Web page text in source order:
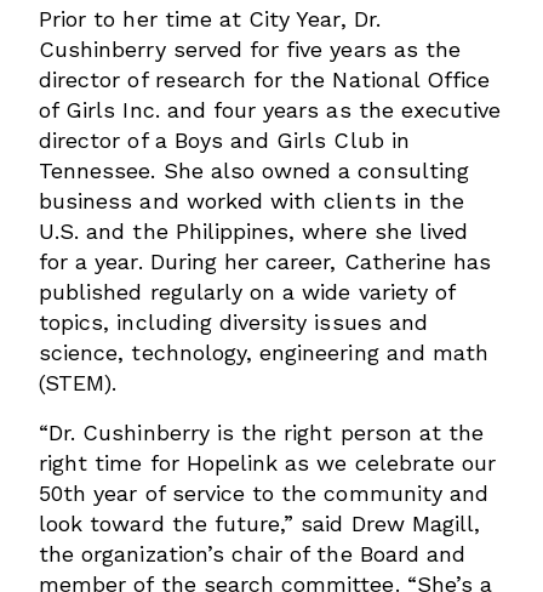
Prior to her time at City Year, Dr.
Cushinberry served for five years as the
director of research for the National Office
of Girls Inc. and four years as the executive
director of a Boys and Girls Club in
Tennessee. She also owned a consulting
business and worked with clients in the
U.S. and the Philippines, where she lived
for a year. During her career, Catherine has
published regularly on a wide variety of
topics, including diversity issues and
science, technology, engineering and math
(STEM).
“Dr. Cushinberry is the right person at the
right time for Hopelink as we celebrate our
50th year of service to the community and
look toward the future,” said Drew Magill,
the organization’s chair of the Board and
member of the search committee. “She’s a